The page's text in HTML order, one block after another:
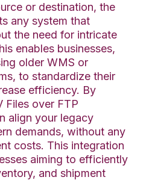
or destination, the
any system that
the need for intricate
enables businesses,
older WMS or
to standardize their
efficiency. By
Files over FTP
align your legacy
demands, without any
costs. This integration
aiming to efficiently
and shipment